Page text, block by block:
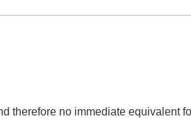
therefore no immediate equivalent